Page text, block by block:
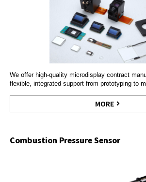
We offer high-quality microdisplay contract
flexible, integrated support from prototyping to
MORE
Combustion Pressure Sensor